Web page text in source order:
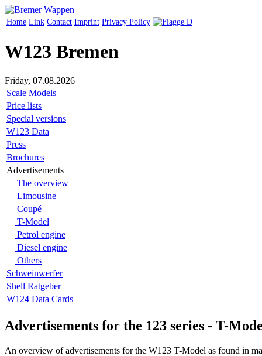
Home Link Contact Imprint Privacy Policy
W123 Bremen
Friday, 07.08.2026
Scale Models
Price lists
Special versions
W123 Data
Press
Brochures
Advertisements
The overview
Limousine
Coupé
T-Model
Petrol engine
Diesel engine
Others
Schweinwerfer
Shell Ratgeber
W124 Data Cards
Advertisements for the 123 series - T-
An overview of advertisements for the W123 T-Model as found in